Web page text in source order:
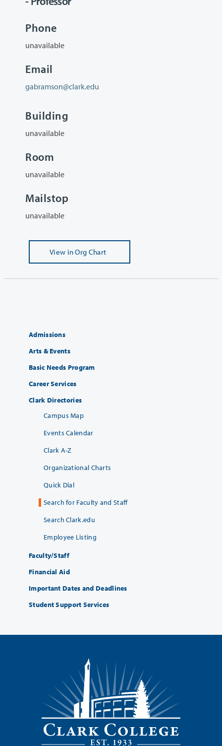
Phone
unavailable
Email
gabramson@clark.edu
Building
unavailable
Room
unavailable
Mailstop
unavailable
View in Org Chart
Admissions
Arts & Events
Basic Needs Program
Career Services
Clark Directories
Campus Map
Events Calendar
Clark A-Z
Organizational Charts
Quick Dial
Search for Faculty and Staff
Search Clark.edu
Employee Listing
Faculty/Staff
Financial Aid
Important Dates and Deadlines
Student Support Services